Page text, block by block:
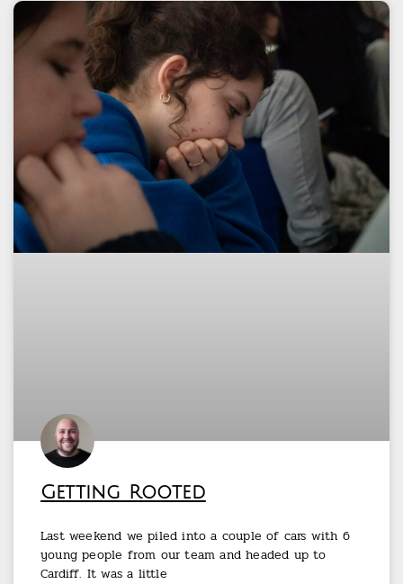
Getting Rooted
Last weekend we piled into a couple of cars with 6
young people from our team and headed up to
Cardiff. It was a little